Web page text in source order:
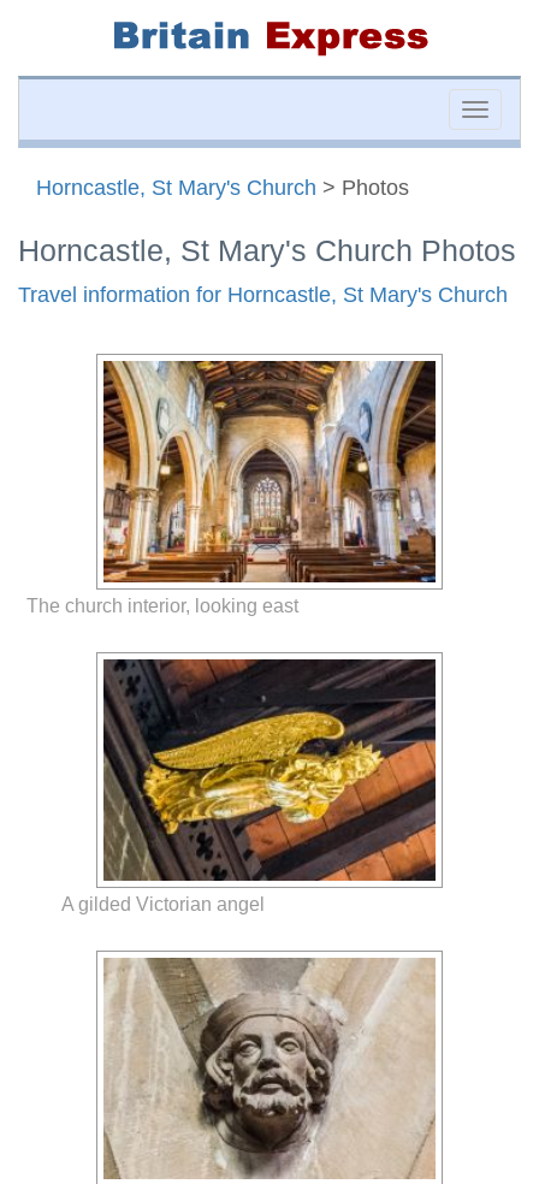
Toggle
Horncastle, St Mary's Church > Photos
Horncastle, St Mary's Church Photos
Travel information for Horncastle, St Mary's Church
The church interior, looking east
A gilded Victorian angel